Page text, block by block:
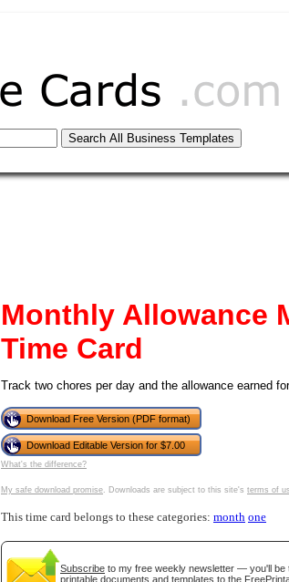
Monthly Allowance
Time Card
Track two chores per day and the allowance earned
Download Free Version (PDF format)
Download Editable Version for $7.00
What's the difference?
My safe download promise. Downloads are subject to this site's terms of
This time card belongs to these categories: month one
Subscribe to my free weekly newsletter — you'll be
printable documents and templates to the